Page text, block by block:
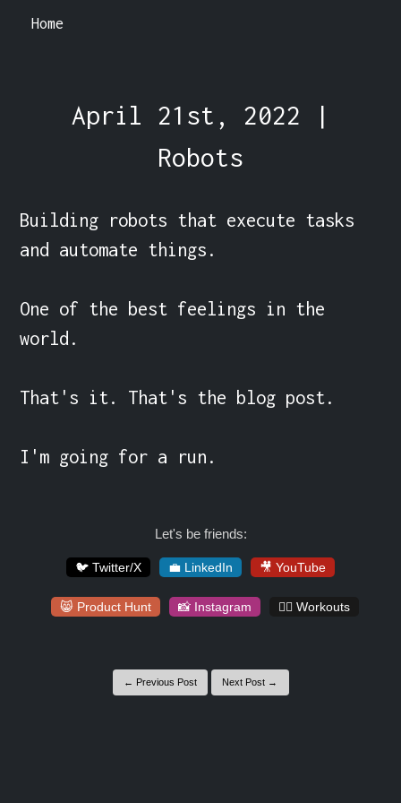
Home
April 21st, 2022 |
Robots
Building robots that execute tasks
and automate things.
One of the best feelings in the
world.
That's it. That's the blog post.
I'm going for a run.
Let's be friends:
🐦 Twitter/X 💼 LinkedIn 🎥 YouTube
😸 Product Hunt 📸 Instagram 🏋️‍♀️ Workouts
← Previous Post Next Post →